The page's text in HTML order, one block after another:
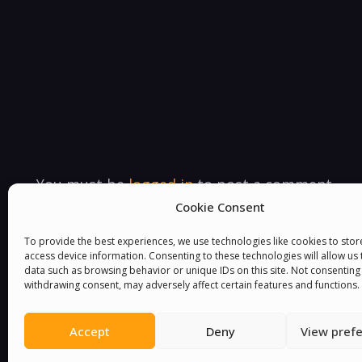
Cookie Consent
To provide the best experiences, we use technologies like cookies to
access device information. Consenting to these technologies will allow
data such as browsing behavior or unique IDs on this site. Not
withdrawing consent, may adversely affect certain features and functions.
Accept Deny View
You must belogged into post a comment.